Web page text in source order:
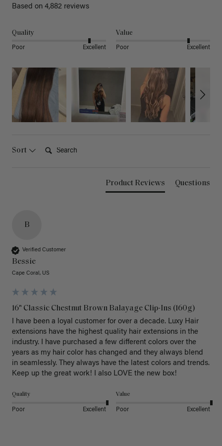
Based on 4,882 reviews
Quality
Poor Excellent
Value
Poor Excellent
Sort
Product Reviews Questions
B
Verified Customer
Bessie
Cape Coral, US
16" Classic Chestnut Brown Balayage Clip-Ins (160g)
I have been a loyal customer for over a decade. Luxy Hair
extensions have the highest quality hair extensions in the
industry. I have purchased a few different colors over the
years as my hair color has changed and they always blend
in seamlessly. They always have the latest colors and trends.
Keep up the great work! I also LOVE the new box!
Quality
Poor Excellent
Value
Poor Excellent